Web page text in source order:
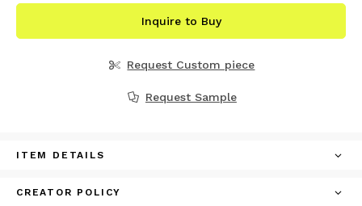
Inquire to Buy
Request Custom piece
Request Sample
ITEM DETAILS
CREATOR POLICY